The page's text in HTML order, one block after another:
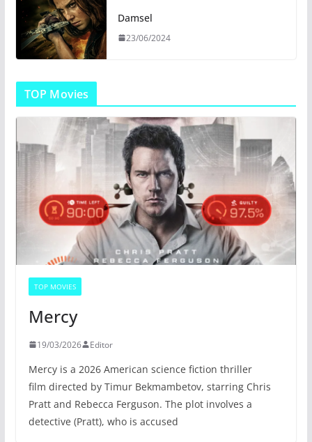
Damsel
23/06/2024
TOP Movies
TOP MOVIES
Mercy
19/03/2026 Editor
Mercy is a 2026 American science fiction thriller
film directed by Timur Bekmambetov, starring Chris
Pratt and Rebecca Ferguson. The plot involves a
detective (Pratt), who is accused